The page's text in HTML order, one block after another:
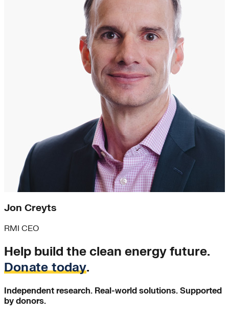
Jon Creyts
RMI CEO
Help build the clean energy future.
Donate today.
Independent research. Real-world solutions. Supported
by donors.